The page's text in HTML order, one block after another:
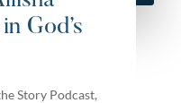
God’s
Story Podcast,